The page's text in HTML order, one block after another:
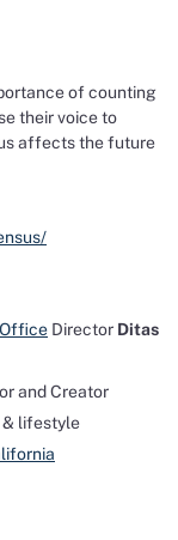
of counting
their voice to
affects the future
Director Ditas
and Creator
& lifestyle